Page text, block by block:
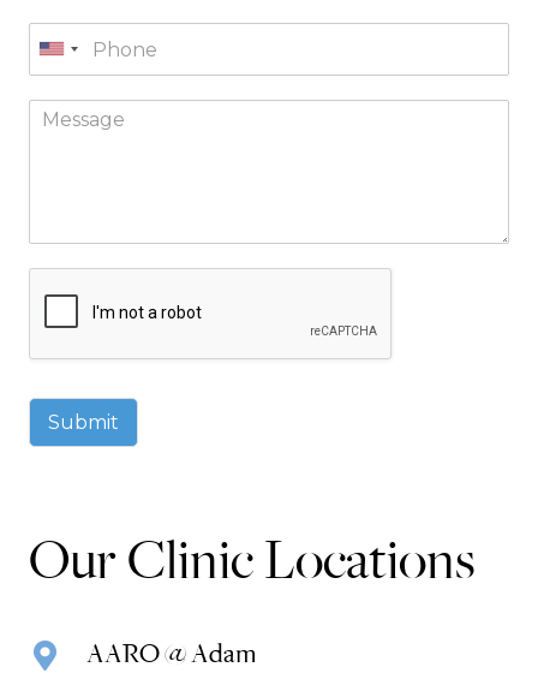
Submit
Our Clinic Locations
AARO @ Adam